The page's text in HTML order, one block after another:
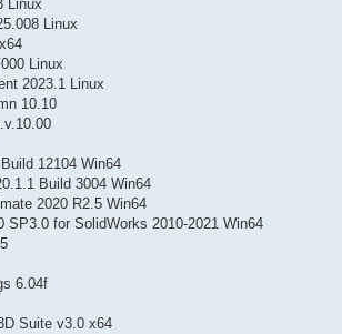
Linux
Linux
Linux
2023.1 Linux
10.10
12104 Win64
Build 3004 Win64
2020 R2.5 Win64
SP3.0 for SolidWorks 2010-2021 Win64
6.04f
Suite v3.0 x64